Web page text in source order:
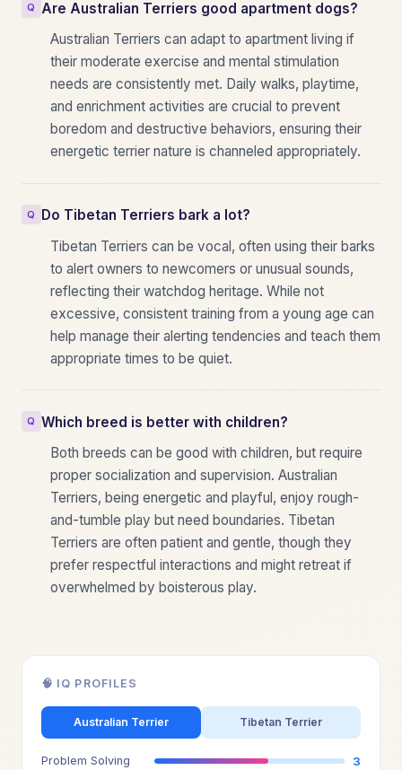
Are Australian Terriers good apartment dogs?
Australian Terriers can adapt to apartment living if
their moderate exercise and mental stimulation
needs are consistently met. Daily walks, playtime,
and enrichment activities are crucial to prevent
boredom and destructive behaviors, ensuring their
energetic terrier nature is channeled appropriately.
Do Tibetan Terriers bark a lot?
Tibetan Terriers can be vocal, often using their barks
to alert owners to newcomers or unusual sounds,
reflecting their watchdog heritage. While not
excessive, consistent training from a young age can
help manage their alerting tendencies and teach them
appropriate times to be quiet.
Which breed is better with children?
Both breeds can be good with children, but require
proper socialization and supervision. Australian
Terriers, being energetic and playful, enjoy rough-
and-tumble play but need boundaries. Tibetan
Terriers are often patient and gentle, though they
prefer respectful interactions and might retreat if
overwhelmed by boisterous play.
🧠 IQ PROFILES
Australian Terrier Tibetan Terrier
Problem Solving 3